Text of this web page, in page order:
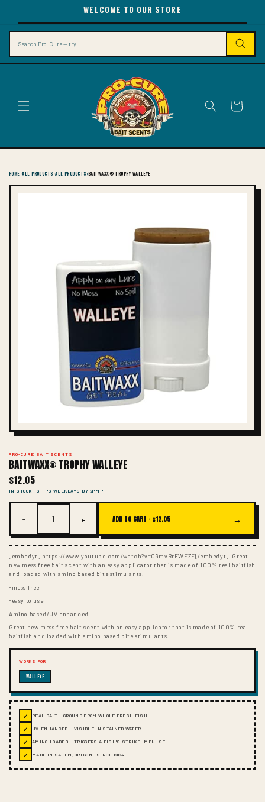
CONTENT
WELCOME TO OUR STORE
Cart
HOME›ALL PRODUCTS›ALL PRODUCTS›BAITWAXX® TROPHY WALLEYE
PRO-CURE BAIT SCENTS
BAITWAXX® TROPHY WALLEYE
$12.05
IN STOCK · SHIPS WEEKDAYS BY 2PM PT
− + ADD TO CART · $12.05 →
[embedyt] https://www.youtube.com/watch?v=C9mvRrFWFZE[/embedyt] Great
new mess free bait scent with an easy applicator that is made of 100% real baitfish
and loaded with amino based bite stimulants.
-mess free
-easy to use
Amino based/UV enhanced
Great new mess free bait scent with an easy applicator that is made of 100% real
baitfish and loaded with amino based bite stimulants.
WORKS FOR
WALLEYE
✓ REAL BAIT — GROUND FROM WHOLE FRESH FISH
✓ UV-ENHANCED — VISIBLE IN STAINED WATER
✓ AMINO-LOADED — TRIGGERS A FISH'S STRIKE IMPULSE
✓ MADE IN SALEM, OREGON · SINCE 1984